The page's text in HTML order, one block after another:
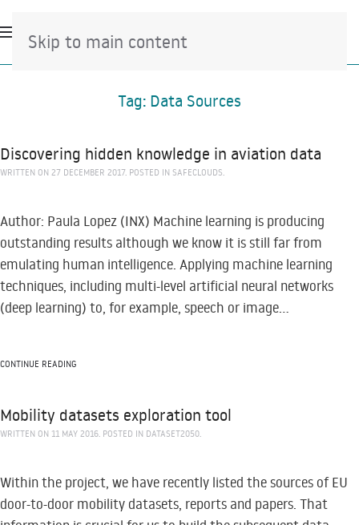
Skip to main content
Tag: Data Sources
Discovering hidden knowledge in aviation data
WRITTEN ON 27 DECEMBER 2017. POSTED IN SAFECLOUDS.
Author: Paula Lopez (INX) Machine learning is producing
outstanding results although we know it is still far from
emulating human intelligence. Applying machine learning
techniques, including multi-level artificial neural networks
(deep learning) to, for example, speech or image...
CONTINUE READING
Mobility datasets exploration tool
WRITTEN ON 11 MAY 2016. POSTED IN DATASET2050.
Within the project, we have recently listed the sources of EU
door-to-door mobility datasets, reports and papers. That